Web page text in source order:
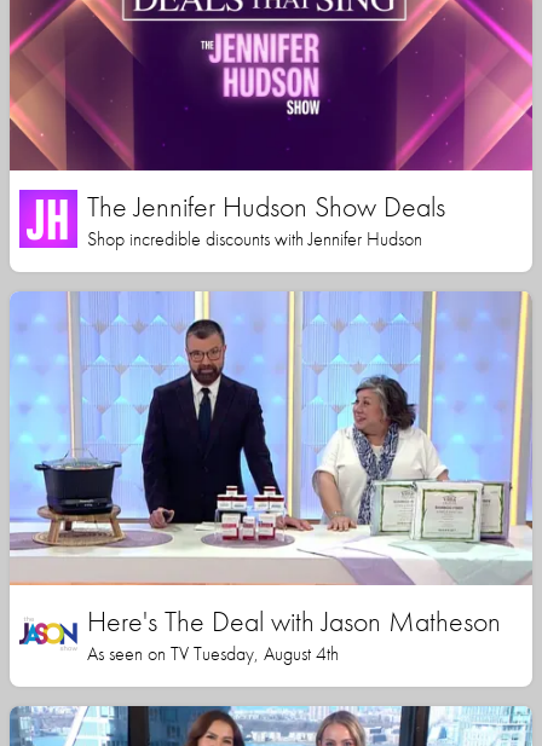
The Jennifer Hudson Show Deals
Shop incredible discounts with Jennifer Hudson
Here's The Deal with Jason Matheson
As seen on TV Tuesday, August 4th